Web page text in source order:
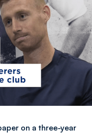
on a three-year